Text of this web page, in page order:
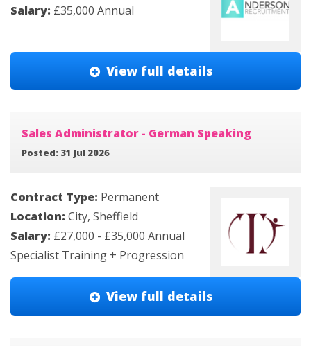
Salary: £35,000 Annual
View full details
Sales Administrator - German Speaking
Posted: 31 Jul 2026
Contract Type: Permanent
Location: City, Sheffield
Salary: £27,000 - £35,000 Annual
Specialist Training + Progression
View full details